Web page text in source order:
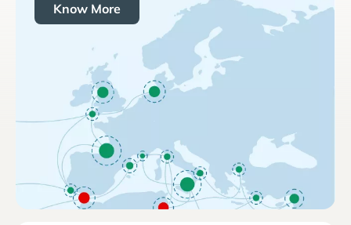
Know More